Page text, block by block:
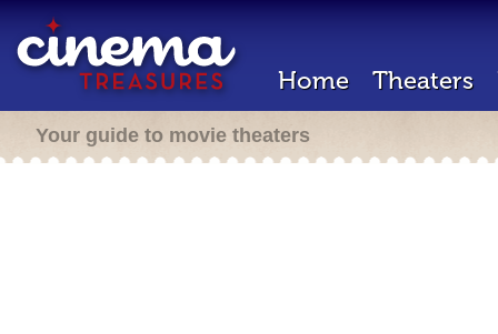
Home Theaters
Your guide to movie theaters